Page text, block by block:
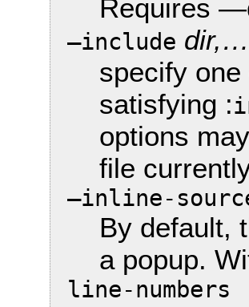
Requires
—include dir,…
specify
satisfying :
options
file
—inline-
By default,
a popup.
line-numbers